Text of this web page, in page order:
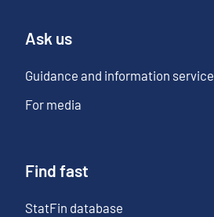
Ask us
Guidance and information service
For media
Find fast
StatFin database